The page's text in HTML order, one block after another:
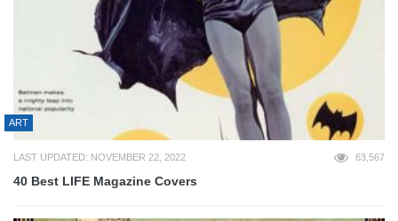
ART
LAST UPDATED: NOVEMBER 22, 2022 63,567
40 Best LIFE Magazine Covers